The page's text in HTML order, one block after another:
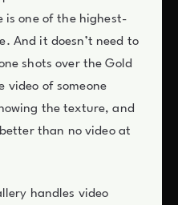
is one of the highest-
And it doesn’t need to
shots over the Gold
video of someone
the texture, and
than no video at
handles video